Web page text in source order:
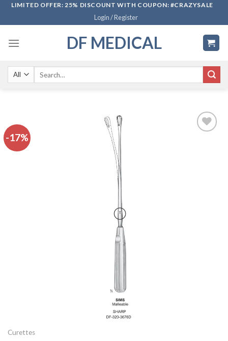
SkipLIMITED OFFER: 25% DISCOUNT WITH COUPON: #CRAZYSALE
Login / Register
DF MEDICAL
-17%
Curettes